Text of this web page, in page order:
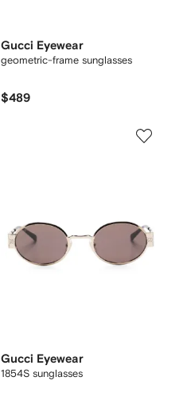
Gucci Eyewear
geometric-frame sunglasses
$489
Gucci Eyewear
1854S sunglasses